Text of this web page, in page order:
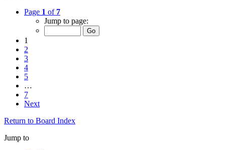
Page 1 of 7
Jump to page:
1
2
3
4
5
…
7
Next
Return to Board Index
Jump to